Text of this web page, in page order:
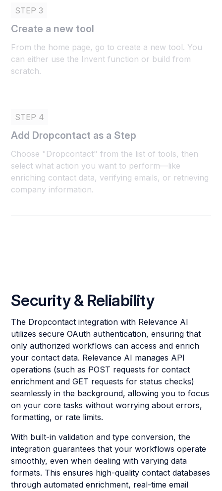
STEP 3
Create a new tool
From the home page, go to create a new tool. You
can either use the Invent function or build from
scratch.
STEP 4
Add Dropcontact as a Step
Choose "Dropcontact" from the list of tools, then
select what action you want to perform—like
enriching contact data, verifying emails, or retrieving
company information.
Security & Reliability
The Dropcontact integration with Relevance AI
utilizes secure OAuth authentication, ensuring that
only authorized workflows can access and enrich
your contact data. Relevance AI manages API
operations (such as POST requests for contact
enrichment and GET requests for status checks)
seamlessly in the background, allowing you to focus
on your core tasks without worrying about errors,
formatting, or rate limits.
With built-in validation and type conversion, the
integration guarantees that your workflows operate
smoothly, even when dealing with varying data
formats. This ensures high-quality contact databases
through automated enrichment, real-time email